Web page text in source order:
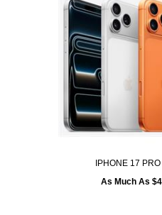
IPHONE 17
As Much As